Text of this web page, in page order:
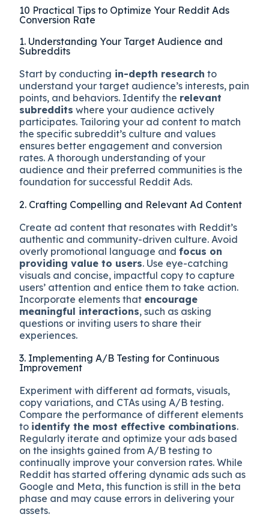
10 Practical Tips to Optimize Your Reddit Ads
Conversion Rate
1. Understanding Your Target Audience and
Subreddits
Start by conducting in-depth research to
understand your target audience’s interests, pain
points, and behaviors. Identify the relevant
subreddits where your audience actively
participates. Tailoring your ad content to match
the specific subreddit’s culture and values
ensures better engagement and conversion
rates. A thorough understanding of your
audience and their preferred communities is the
foundation for successful Reddit Ads.
2. Crafting Compelling and Relevant Ad Content
Create ad content that resonates with Reddit’s
authentic and community-driven culture. Avoid
overly promotional language andfocus on
providing value to users. Use eye-catching
visuals and concise, impactful copy to capture
users’ attention and entice them to take action.
Incorporate elements that encourage
meaningful interactions, such as asking
questions or inviting users to share their
experiences.
3. Implementing A/B Testing for Continuous
Improvement
Experiment with different ad formats, visuals,
copy variations, and CTAs using A/B testing.
Compare the performance of different elements
to identify the most effective combinations.
Regularly iterate and optimize your ads based
on the insights gained from A/B testing to
continually improve your conversion rates. While
Reddit has started offering dynamic ads such as
Google and Meta, this function is still in the beta
phase and may cause errors in delivering your
assets.